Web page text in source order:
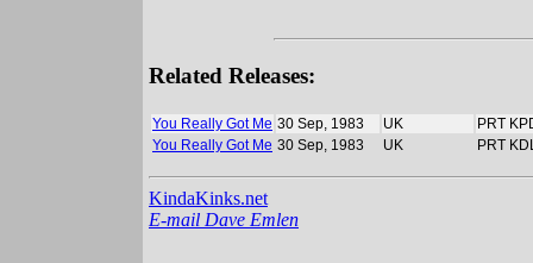
Related Releases:
You Really Got Me 30 Sep, 1983 UK
PRT
You Really Got Me 30 Sep, 1983 UK PRT
KindaKinks.net
E-mail Dave Emlen